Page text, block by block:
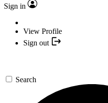
Sign in
View Profile
Sign out
Search